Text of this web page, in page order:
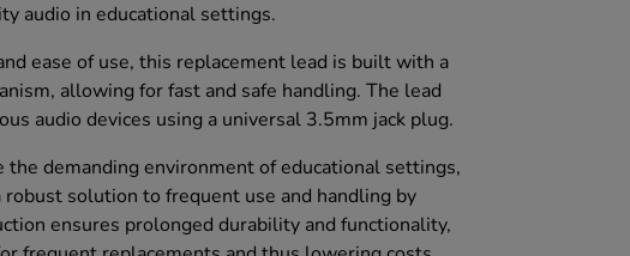
audio in educational settings.
ease of use, this replacement lead is built with a
allowing for fast and safe handling. The lead
audio devices using a universal 3.5mm jack plug.
the demanding environment of educational settings,
solution to frequent use and handling by
ensures prolonged durability and functionality,